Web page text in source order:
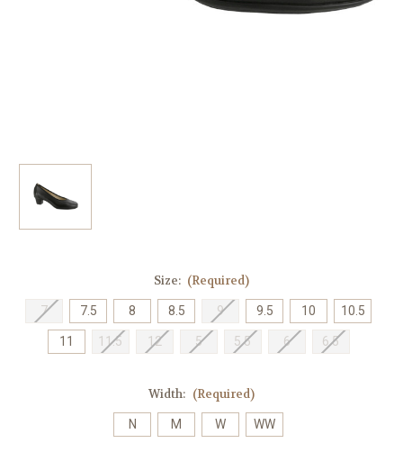
Size: (Required)
7 7.5 8 8.5 9 9.5 10 10.5
11 11.5 12 5 5.5 6 6.5
Width: (Required)
N M W WW